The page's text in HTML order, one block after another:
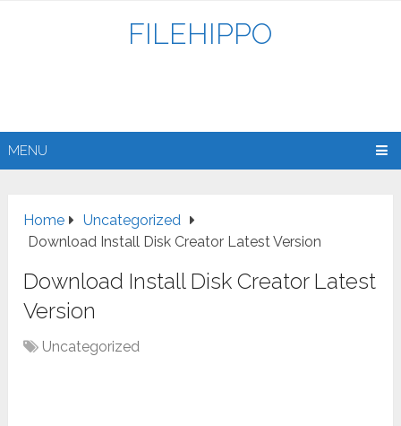
FILEHIPPO
MENU
Home
Uncategorized
Download Install Disk Creator Latest Version
Download Install Disk Creator Latest
Version
Uncategorized